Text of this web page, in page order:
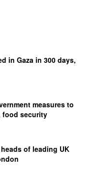
in Gaza in 300 days,
measures to
food security
of leading UK